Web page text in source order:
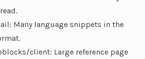
: Many language snippets in the
client: Large reference page